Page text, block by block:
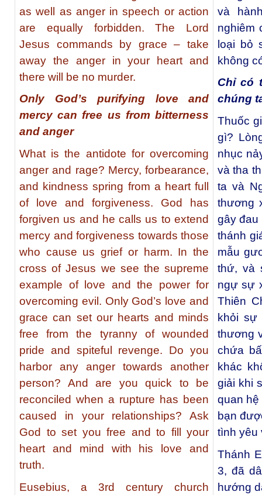
as well as anger in speech or action
are equally forbidden. The Lord
Jesus commands by grace – take
away the anger in your heart and
there will be no murder.
Only God’s purifying love and
mercy can free us from bitterness
and anger
What is the antidote for overcoming
anger and rage? Mercy, forbearance,
and kindness spring from a heart full
of love and forgiveness. God has
forgiven us and he calls us to extend
mercy and forgiveness towards those
who cause us grief or harm. In the
cross of Jesus we see the supreme
example of love and the power for
overcoming evil. Only God’s love and
grace can set our hearts and minds
free from the tyranny of wounded
pride and spiteful revenge. Do you
harbor any anger towards another
person? And are you quick to be
reconciled when a rupture has been
caused in your relationships? Ask
God to set you free and to fill your
heart and mind with his love and
truth.
Eusebius, a 3rd century church
và
nghiêm
loại bỏ
không
Chỉ có
chúng
Thuốc
gì?
nhục
và tha
ta và
thương
gây đau
thánh
mẫu
thứ, và
ngự sự
Thiên
khỏi sự
thương
chứa
khác
giải khi
quan hệ
bạn
tình yêu
Thánh
3, đã
hướng